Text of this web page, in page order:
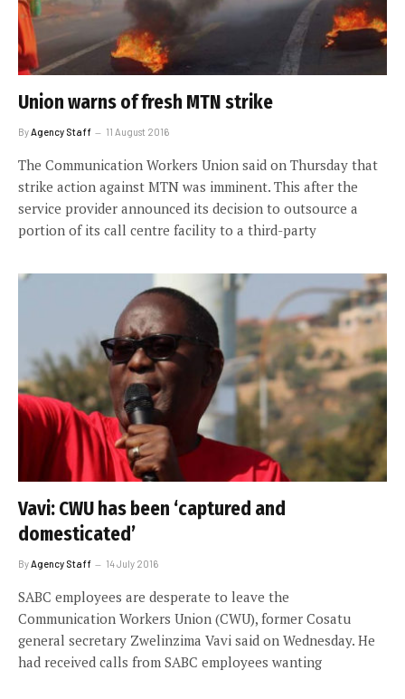
Union warns of fresh MTN strike
ByAgency Staff 11 August 2016
The Communication Workers Union said on Thursday that
strike action against MTN was imminent. This after the
service provider announced its decision to outsource a
portion of its call centre facility to a third-party
Vavi: CWU has been ‘captured and
domesticated’
By Agency Staff 14 July 2016
SABC employees are desperate to leave the
Communication Workers Union (CWU), former Cosatu
general secretary Zwelinzima Vavi said on Wednesday. He
had received calls from SABC employees wanting